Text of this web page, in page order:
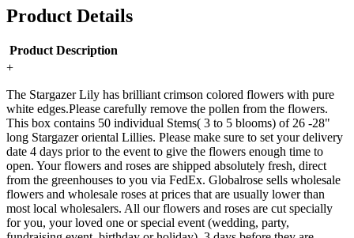
Product Details
Product Description
+
The Stargazer Lily has brilliant crimson colored flowers with pure
white edges.Please carefully remove the pollen from the flowers.
This box contains 50 individual Stems( 3 to 5 blooms) of 26 -28"
long Stargazer oriental Lillies. Please make sure to set your delivery
date 4 days prior to the event to give the flowers enough time to
open. Your flowers and roses are shipped absolutely fresh, direct
from the greenhouses to you via FedEx. Globalrose sells wholesale
flowers and wholesale roses at prices that are usually lower than
most local wholesalers. All our flowers and roses are cut specially
for you, your loved one or special event (wedding, party,